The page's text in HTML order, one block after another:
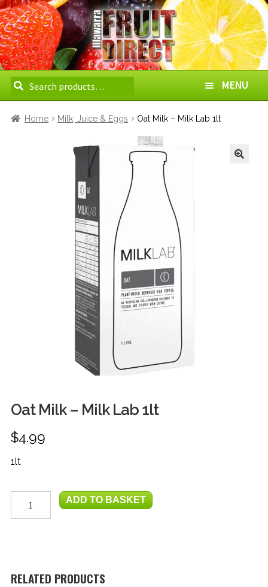
MENU
HOW TO ORDER
DELIVERY AREAS
WHOLESALE
CONTACT US
VEGETABLES
FRUIT
HERBS
MILK, JUICE & EGGS
GROCERIES
GIFT TRAYS & BASKETS
Search
for:
Search
Home Milk, Juice & Eggs Oat Milk – Milk Lab 1lt
Oat Milk – Milk Lab 1lt
$4.99
1lt
-
ADD TO BASKET
RELATED PRODUCTS